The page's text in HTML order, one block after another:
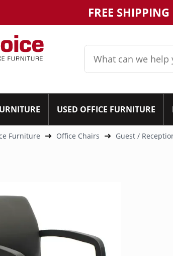
FREE
USED OFFICE FURNITURE
Furniture Office Chairs Guest /